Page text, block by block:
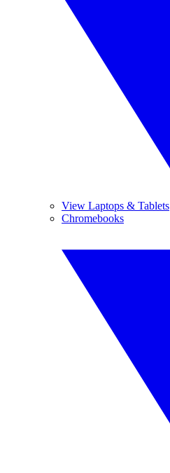
View Laptops & Tablets
Chromebooks